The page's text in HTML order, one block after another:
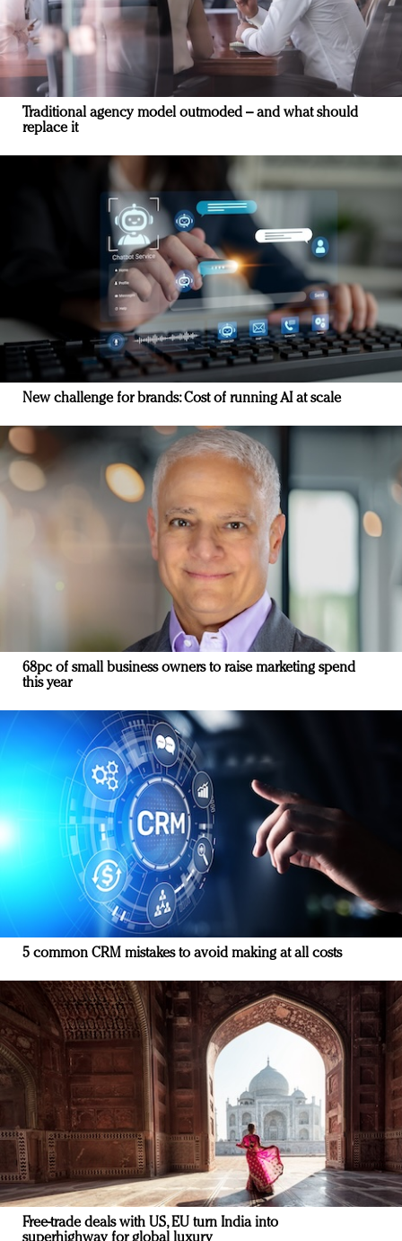
Traditional agency model outmoded – and what should
replace it
New challenge for brands: Cost of running AI at scale
68pc of small business owners to raise marketing spend
this year
5 common CRM mistakes to avoid making at all costs
Free-trade deals with US, EU turn India into